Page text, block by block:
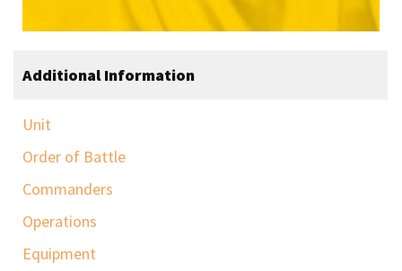
Additional Information
Unit
Order of Battle
Commanders
Operations
Equipment